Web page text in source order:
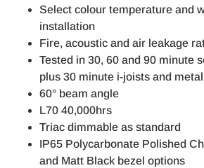
Select colour temperature and
installation
Fire, acoustic and air leakage
Tested in 30, 60 and 90 minute
plus 30 minute i-joists and
60° beam angle
L70 40,000hrs
Triac dimmable as standard
IP65 Polycarbonate Polished
and Matt Black bezel options